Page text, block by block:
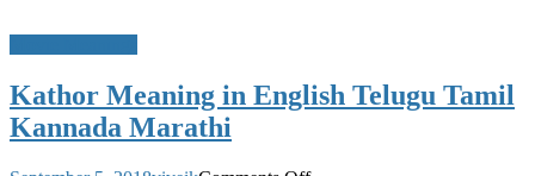
Kathor Meaning in English Telugu Tamil
Kannada Marathi